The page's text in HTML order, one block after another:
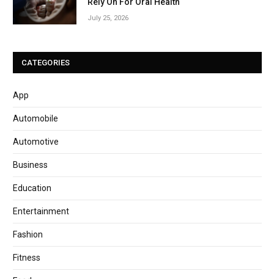
July 25, 2026
CATEGORIES
App
Automobile
Automotive
Business
Education
Entertainment
Fashion
Fitness